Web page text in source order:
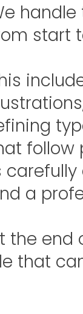
start
follow
a
the end
that